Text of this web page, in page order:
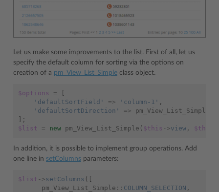
Let us make some improvements to the list. First of all, let us
specify the default column for sorting via the options on
creation of a pm_View_List_Simple class object.
$options =
'defaultSortField'
=> 'column-1' ,
'defaultSortDirection'
=> pm_View_List_Simple
];
$list
= new pm_View_List_Simple ( $this ->view , $this
In addition, it is possible to implement group operations. Add
one line in setColumns parameters:
$list ->setColumns ([
pm_View_List_Simple :: COLUMN_SELECTION ,